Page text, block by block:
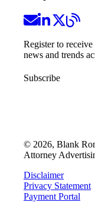
Register to
news and trends
Subscribe
© 2026, Blank
Attorney
Disclaimer
Privacy Statement
Payment Portal